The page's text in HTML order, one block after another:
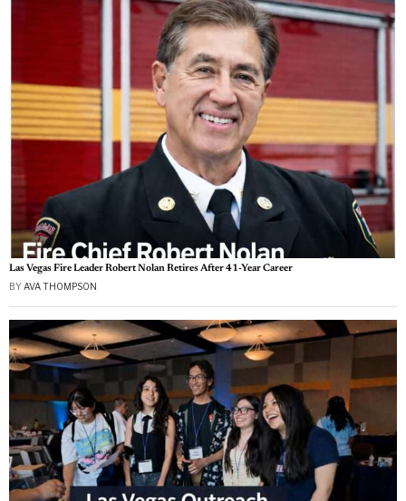
Las Vegas Fire Leader Robert Nolan Retires After 41-Year Career
BYAVA THOMPSON